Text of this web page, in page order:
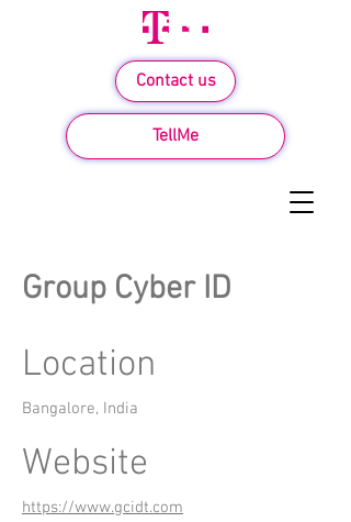
Contact us
TellMe
Group Cyber ID
Location
Bangalore, India
Website
https://www.gcidt.com